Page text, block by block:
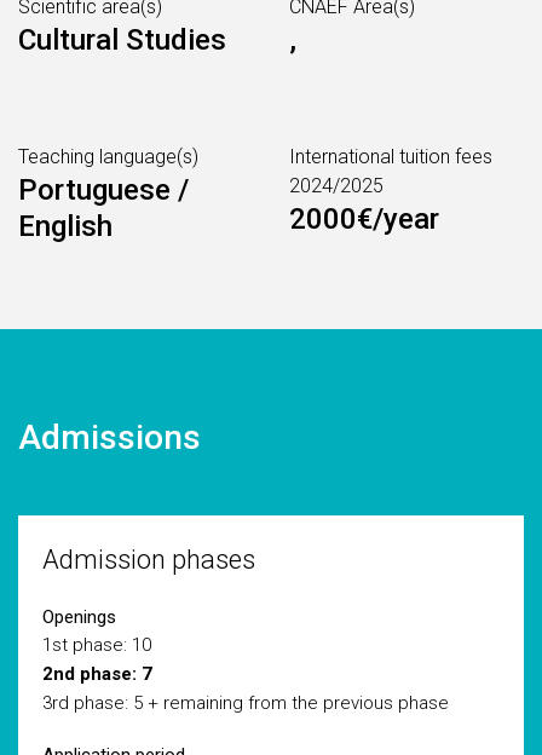
Scientific area(s)
Cultural Studies
CNAEF Area(s)
,
Teaching language(s)
Portuguese /
English
International tuition fees
2024/2025
2000€/year
Admissions
Admission phases
Openings
1st phase: 10
2nd phase: 7
3rd phase: 5 + remaining from the previous phase